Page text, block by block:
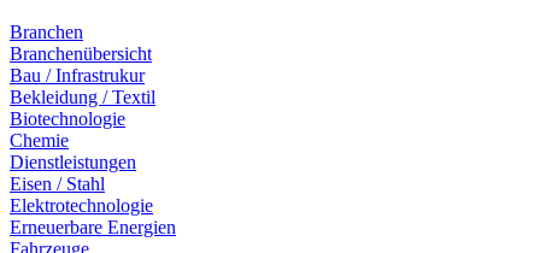
Branchen
Branchenübersicht
Bau / Infrastrukur
Bekleidung / Textil
Biotechnologie
Chemie
Dienstleistungen
Eisen / Stahl
Elektrotechnologie
Erneuerbare Energien
Fahrzeuge